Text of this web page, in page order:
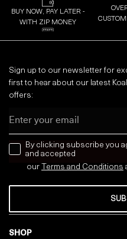
BUY NOW, PAY LATER -
WITH ZIP MONEY
SHOP
Sign up to our newsletter for
first to hear about our latest
offers:
news letter
By clicking subscribe you
and accepted
our
Terms and Conditions